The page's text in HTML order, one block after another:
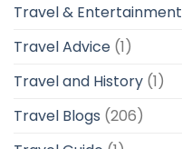
Travel & Entertainment
Travel Advice (1)
Travel and History (1)
Travel Blogs (206)